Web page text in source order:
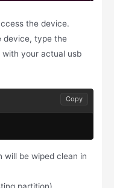
the device.
device, type the
with your actual usb
Copy
be wiped clean in